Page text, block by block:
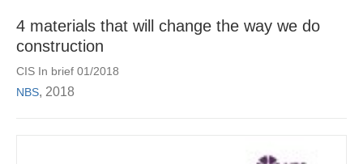
4 materials that will change the way we do
construction
CIS In brief 01/2018
NBS, 2018